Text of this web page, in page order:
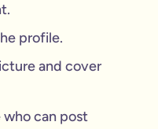
profile.
and cover
who can post